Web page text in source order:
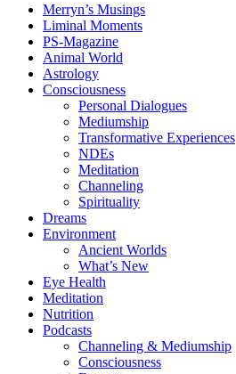
Merryn’s Musings
Liminal Moments
PS-Magazine
Animal World
Astrology
Consciousness
Personal Dialogues
Mediumship
Transformative Experiences
NDEs
Meditation
Channeling
Spirituality
Dreams
Environment
Ancient Worlds
What’s New
Eye Health
Meditation
Nutrition
Podcasts
Channeling & Mediumship
Consciousness